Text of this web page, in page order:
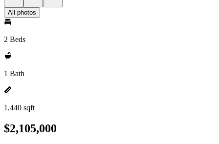
All photos
2 Beds
1 Bath
1,440 sqft
$2,105,000